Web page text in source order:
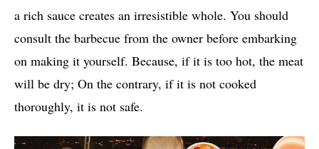
a rich sauce creates an irresistible whole. You should
consult the barbecue from the owner before embarking
on making it yourself. Because, if it is too hot, the meat
will be dry; On the contrary, if it is not cooked
thoroughly, it is not safe.